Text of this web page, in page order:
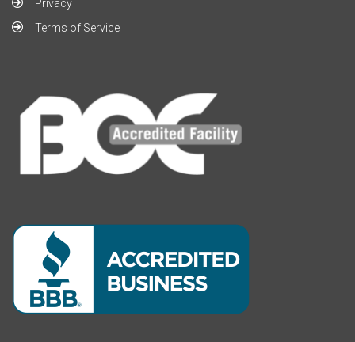
Privacy
Terms of Service